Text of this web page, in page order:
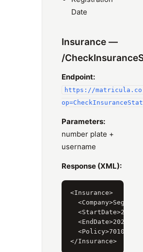
Date
Insurance —
/
Endpoint:
https://
Parameters:
number plate +
username
Response (XML):
<Insurance>
<StartDate>2019-
<EndDate>2020-